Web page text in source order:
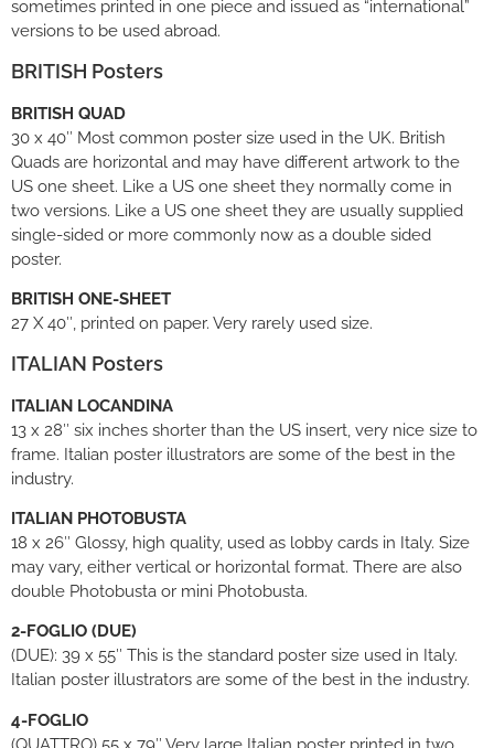
sometimes printed in one piece and issued as “international”
versions to be used abroad.
BRITISH Posters
BRITISH QUAD
30 x 40″ Most common poster size used in the UK. British
Quads are horizontal and may have different artwork to the
US one sheet. Like a US one sheet they normally come in
two versions. Like a US one sheet they are usually supplied
single-sided or more commonly now as a double sided
poster.
BRITISH ONE-SHEET
27 X 40″, printed on paper. Very rarely used size.
ITALIAN Posters
ITALIAN LOCANDINA
13 x 28″ six inches shorter than the US insert, very nice size to
frame. Italian poster illustrators are some of the best in the
industry.
ITALIAN PHOTOBUSTA
18 x 26″ Glossy, high quality, used as lobby cards in Italy. Size
may vary, either vertical or horizontal format. There are also
double Photobusta or mini Photobusta.
2-FOGLIO (DUE)
(DUE): 39 x 55″ This is the standard poster size used in Italy.
Italian poster illustrators are some of the best in the industry.
4-FOGLIO